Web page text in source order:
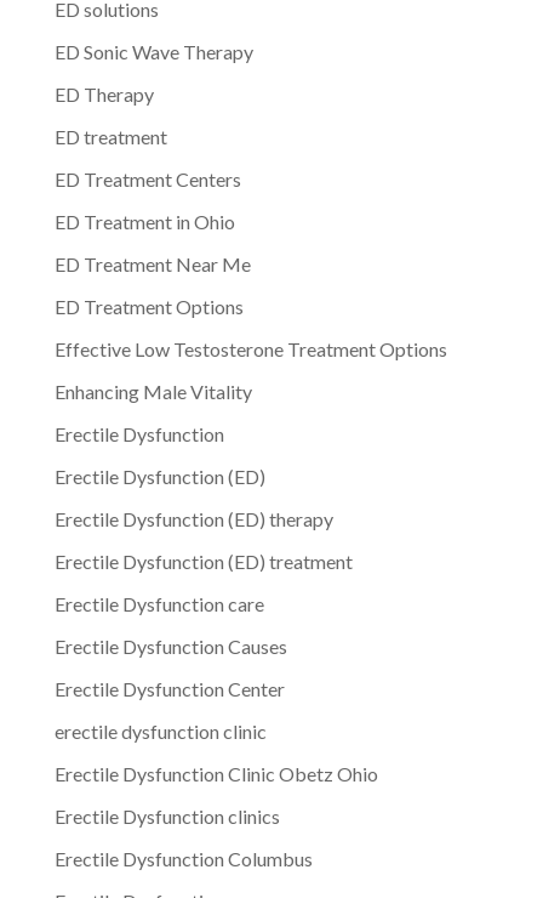
ED solutions
ED Sonic Wave Therapy
ED Therapy
ED treatment
ED Treatment Centers
ED Treatment in Ohio
ED Treatment Near Me
ED Treatment Options
Effective Low Testosterone Treatment Options
Enhancing Male Vitality
Erectile Dysfunction
Erectile Dysfunction (ED)
Erectile Dysfunction (ED) therapy
Erectile Dysfunction (ED) treatment
Erectile Dysfunction care
Erectile Dysfunction Causes
Erectile Dysfunction Center
erectile dysfunction clinic
Erectile Dysfunction Clinic Obetz Ohio
Erectile Dysfunction clinics
Erectile Dysfunction Columbus